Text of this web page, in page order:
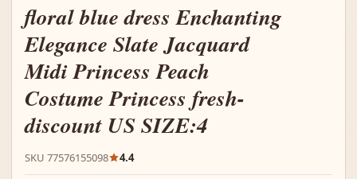
floral blue dress Enchanting
Elegance Slate Jacquard
Midi Princess Peach
Costume Princess fresh-
discount US SIZE:4
SKU 77576155098 4.4